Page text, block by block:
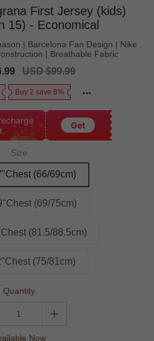
First Jersey (kids)
15) - Economical
| Barcelona Fan Design | Nike
| Breathable Fabric
Regular
USD $99.99
Buy 2 save 8%
Get
Size
(66/69cm)
(69/75cm)
(81.5/88.5cm)
(75/81cm)
Quantity
Now